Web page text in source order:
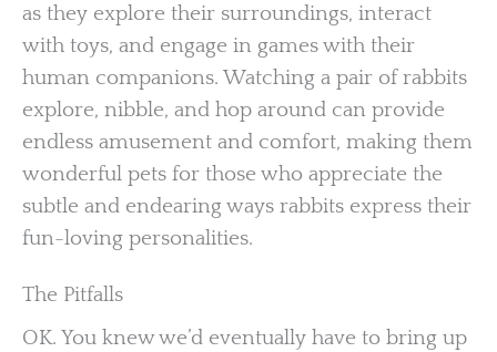
as they explore their surroundings, interact
with toys, and engage in games with their
human companions. Watching a pair of rabbits
explore, nibble, and hop around can provide
endless amusement and comfort, making them
wonderful pets for those who appreciate the
subtle and endearing ways rabbits express their
fun-loving personalities.
The Pitfalls
OK. You knew we’d eventually have to bring up